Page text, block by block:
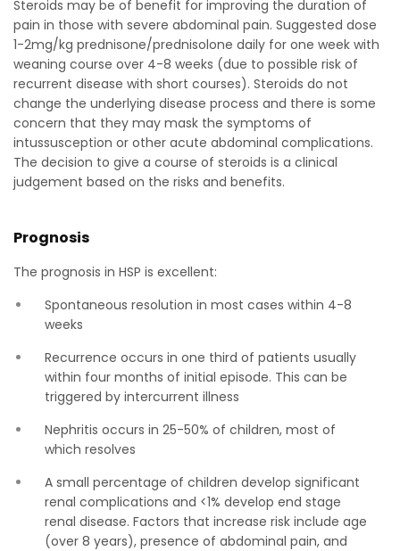
Steroids may be of benefit for improving the duration of
pain in those with severe abdominal pain. Suggested dose
1-2mg/kg prednisone/prednisolone daily for one week with
weaning course over 4-8 weeks (due to possible risk of
recurrent disease with short courses). Steroids do not
change the underlying disease process and there is some
concern that they may mask the symptoms of
intussusception or other acute abdominal complications.
The decision to give a course of steroids is a clinical
judgement based on the risks and benefits.
Prognosis
The prognosis in HSP is excellent:
Spontaneous resolution in most cases within 4-8
weeks
Recurrence occurs in one third of patients usually
within four months of initial episode. This can be
triggered by intercurrent illness
Nephritis occurs in 25-50% of children, most of
which resolves
A small percentage of children develop significant
renal complications and <1% develop end stage
renal disease. Factors that increase risk include age
(over 8 years), presence of abdominal pain, and